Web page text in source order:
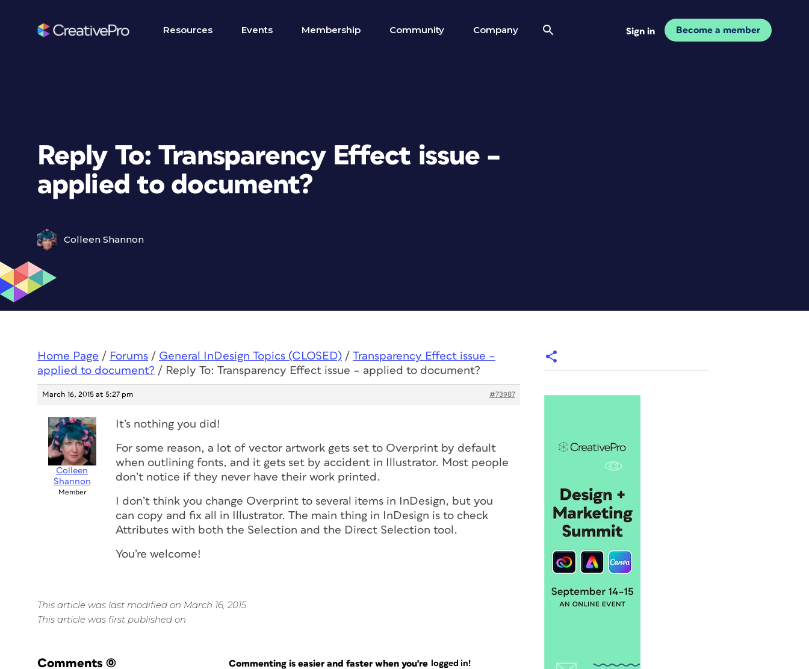
Resources Events Membership Community Company Sign in Become a member
Reply To: Transparency Effect issue –
applied to document?
Colleen Shannon
Home Page / Forums / General InDesign Topics (CLOSED) / Transparency Effect issue –
applied to document? / Reply To: Transparency Effect issue – applied to document?
March 16, 2015 at 5:27 pm #73987
Colleen
Shannon
Member
It’s nothing you did!
For some reason, a lot of vector artwork gets set to Overprint by default
when outlining fonts, and it gets set by accident in Illustrator. Most people
don’t notice if they never have their work printed.
I don’t think you change Overprint to several items in InDesign, but you
can copy and fix all in Illustrator. The main thing in InDesign is to check
Attributes with both the Selection and the Direct Selection tool.
You’re welcome!
This article was last modified on March 16, 2015
This article was first published on
Comments (0) Commenting is easier and faster when you're logged in!